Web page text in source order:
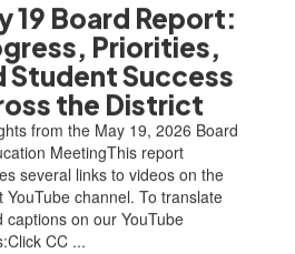
19 Board Report:
Priorities,
Student Success
the District
from the May 19, 2026 Board
MeetingThis report
several links to videos on the
YouTube channel. To translate
captions on our YouTube
CC ...